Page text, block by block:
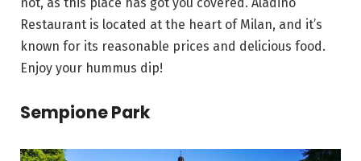
Restaurant is located at the heart of Milan, and it’s
known for its reasonable prices and delicious food.
Enjoy your hummus dip!
Sempione Park